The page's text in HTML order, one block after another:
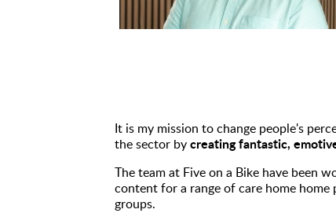
It is my mission to change people's
the sector bycreating fantastic,
The team at Five on a Bike have been
content for a range of care home
groups.